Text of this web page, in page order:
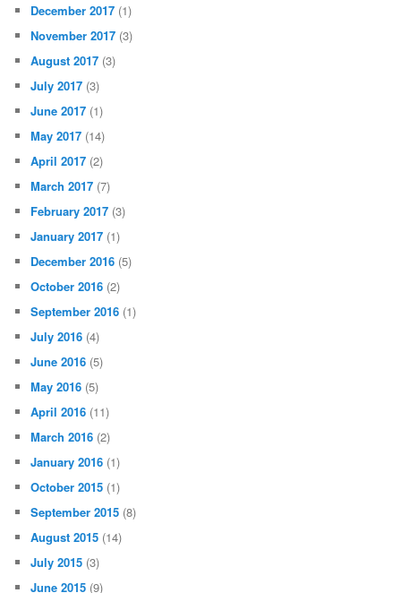
December 2017 (1)
November 2017 (3)
August 2017 (3)
July 2017 (3)
June 2017 (1)
May 2017 (14)
April 2017 (2)
March 2017 (7)
February 2017 (3)
January 2017 (1)
December 2016 (5)
October 2016 (2)
September 2016 (1)
July 2016 (4)
June 2016 (5)
May 2016 (5)
April 2016 (11)
March 2016 (2)
January 2016 (1)
October 2015 (1)
September 2015 (8)
August 2015 (14)
July 2015 (3)
June 2015 (9)